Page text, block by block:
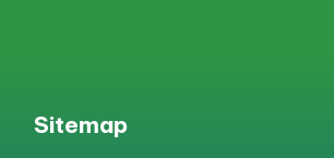
Sitemap